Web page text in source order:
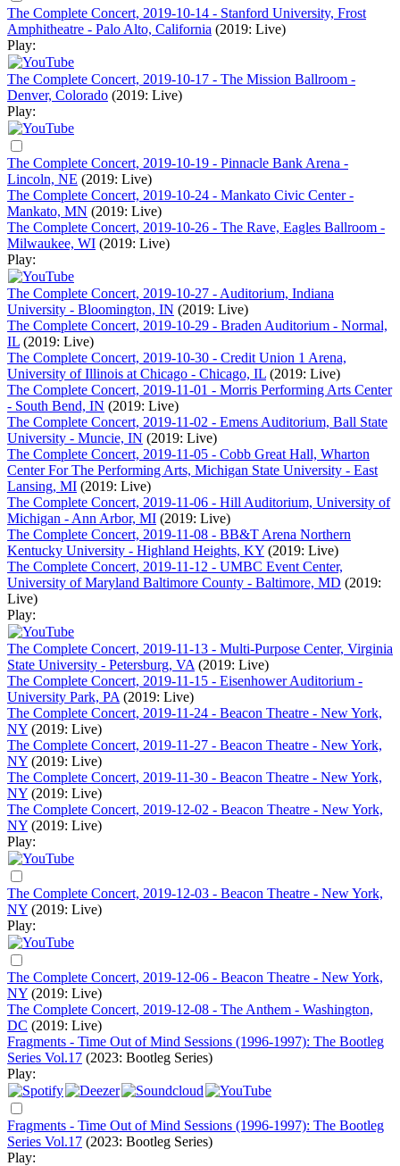
The Complete Concert, 2019-10-14 - Stanford University, Frost
Amphitheatre - Palo Alto, California (2019: Live)
Play:
The Complete Concert, 2019-10-17 - The Mission Ballroom -
Denver, Colorado (2019: Live)
Play:
The Complete Concert, 2019-10-19 - Pinnacle Bank Arena -
Lincoln, NE (2019: Live)
The Complete Concert, 2019-10-24 - Mankato Civic Center -
Mankato, MN (2019: Live)
The Complete Concert, 2019-10-26 - The Rave, Eagles Ballroom -
Milwaukee, WI (2019: Live)
Play:
The Complete Concert, 2019-10-27 - Auditorium, Indiana
University - Bloomington, IN (2019: Live)
The Complete Concert, 2019-10-29 - Braden Auditorium - Normal,
IL (2019: Live)
The Complete Concert, 2019-10-30 - Credit Union 1 Arena,
University of Illinois at Chicago - Chicago, IL (2019: Live)
The Complete Concert, 2019-11-01 - Morris Performing Arts Center
- South Bend, IN (2019: Live)
The Complete Concert, 2019-11-02 - Emens Auditorium, Ball State
University - Muncie, IN (2019: Live)
The Complete Concert, 2019-11-05 - Cobb Great Hall, Wharton
Center For The Performing Arts, Michigan State University - East
Lansing, MI (2019: Live)
The Complete Concert, 2019-11-06 - Hill Auditorium, University of
Michigan - Ann Arbor, MI (2019: Live)
The Complete Concert, 2019-11-08 - BB&T Arena Northern
Kentucky University - Highland Heights, KY (2019: Live)
The Complete Concert, 2019-11-12 - UMBC Event Center,
University of Maryland Baltimore County - Baltimore, MD (2019:
Live)
Play:
The Complete Concert, 2019-11-13 - Multi-Purpose Center, Virginia
State University - Petersburg, VA (2019: Live)
The Complete Concert, 2019-11-15 - Eisenhower Auditorium -
University Park, PA (2019: Live)
The Complete Concert, 2019-11-24 - Beacon Theatre - New York,
NY (2019: Live)
The Complete Concert, 2019-11-27 - Beacon Theatre - New York,
NY (2019: Live)
The Complete Concert, 2019-11-30 - Beacon Theatre - New York,
NY (2019: Live)
The Complete Concert, 2019-12-02 - Beacon Theatre - New York,
NY (2019: Live)
Play:
The Complete Concert, 2019-12-03 - Beacon Theatre - New York,
NY (2019: Live)
Play:
The Complete Concert, 2019-12-06 - Beacon Theatre - New York,
NY (2019: Live)
The Complete Concert, 2019-12-08 - The Anthem - Washington,
DC (2019: Live)
Fragments - Time Out of Mind Sessions (1996-1997): The Bootleg
Series Vol.17 (2023: Bootleg Series)
Play:
Fragments - Time Out of Mind Sessions (1996-1997): The Bootleg
Series Vol.17 (2023: Bootleg Series)
Play: